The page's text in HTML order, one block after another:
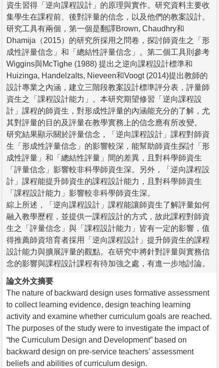
資生習得「逆向課程設計」的原理與實作。研究資料主要收
集學生在課程前、後對評量的信念，以及他們的教案設計。
研究工具有兩個，第一個是翻譯Brown, Chaudhry和
Dhamija（2015）的研究所採用之問卷，探討師資生之「形
成性評量信念」和「總結性評量信念」。第二個工具則參考
Wiggins與McTighe (1988) 提出之逆向課程設計標準和
Huizinga, Handelzalts, Nieveen和Voogt (2014)提出教師的
設計專業之內涵，建立三階段教案設計標準評分表，評量師
資生之「課程設計能力」。本研究期望修習「逆向課程設
計」課程的師資生，對形成性評量的內涵能充分的了解，尤
其對評量的目的及評量在教學實務上的信念應有所改變。
研究結果顯示關於評量信念，「逆向課程設計」課程對師資
生「形成性評量信念」的影響較深，能幫助師資生探討「形
成性評量」和「總結性評量」間的差異，且對科學師資生
「評量信念」影響較非科學師資生深。另外，「逆向課程設
計」課程能提升師資生的課程設計能力，且對科學師資生
「課程設計能力」影響較非科學師資生深。
綜上所述，「逆向課程設計」課程能讓師資生了解評量如何
融入教學歷程，並提供一課程設計的方式，故此課程對師資
生之「評量信念」與「課程設計能力」皆有一定的影響，值
得推薦師資培育者採用「逆向課程設計」提升師資生的課程
設計能力與擴展評量的觀點。在研究中將針對評量與實務信
念的影響與課程設計課程有待加強之處，有進一步地討論。
論文外文摘要
The nature of backward design uses formative assessment
to collect learning evidence, design teaching learning
activity and examine whether curriculum goals are reached.
The purposes of the study were to investigate the impact of
“the Curriculum Design and Development” based on
backward design on pre-service teachers’ assessment
beliefs and abilities of curriculum design.